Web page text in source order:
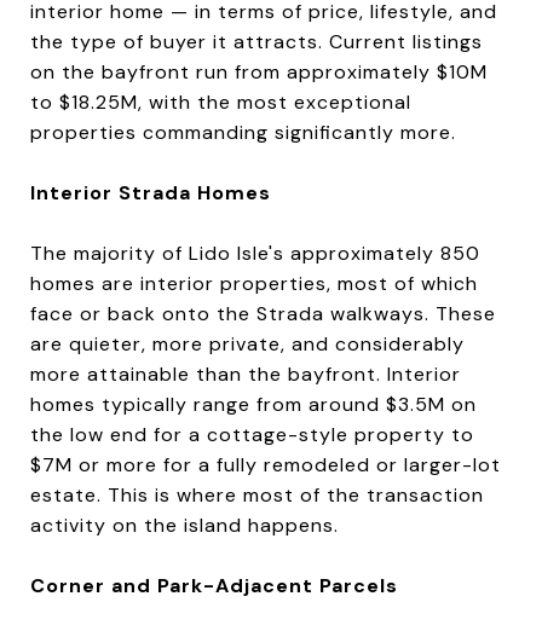
interior home — in terms of price, lifestyle, and
the type of buyer it attracts. Current listings
on the bayfront run from approximately $10M
to $18.25M, with the most exceptional
properties commanding significantly more.
Interior Strada Homes
The majority of Lido Isle's approximately 850
homes are interior properties, most of which
face or back onto the Strada walkways. These
are quieter, more private, and considerably
more attainable than the bayfront. Interior
homes typically range from around $3.5M on
the low end for a cottage-style property to
$7M or more for a fully remodeled or larger-lot
estate. This is where most of the transaction
activity on the island happens.
Corner and Park-Adjacent Parcels